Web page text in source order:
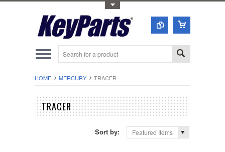
HOME MERCURY TRACER
TRACER
Sort by: Featured Items